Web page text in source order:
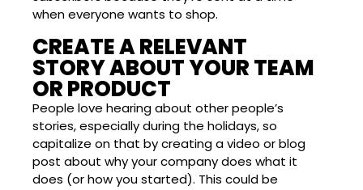
when everyone wants to shop.
CREATE A RELEVANT
STORY ABOUT YOUR TEAM
OR PRODUCT
People love hearing about other people’s
stories, especially during the holidays, so
capitalize on that by creating a video or blog
post about why your company does what it
does (or how you started). This could be